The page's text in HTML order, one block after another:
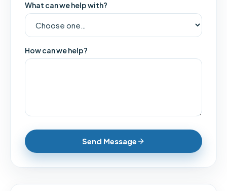
What can we help with?
How can we help?
Send Message